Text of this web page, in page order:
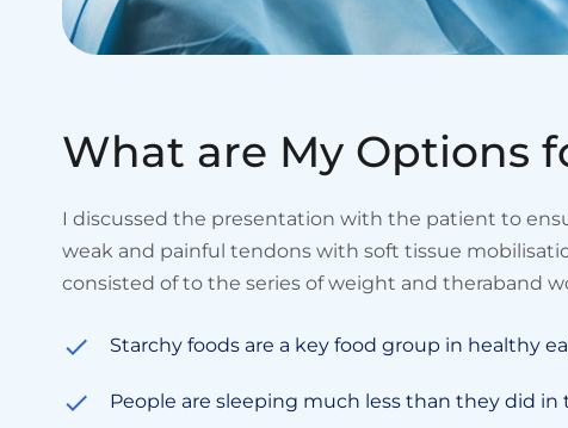
What are My Options f
I discussed the presentation with the patient to
weak and painful tendons with soft tissue
consisted of to the series of weight and theraband
Starchy foods are a key food group in healthy
People are sleeping much less than they did in